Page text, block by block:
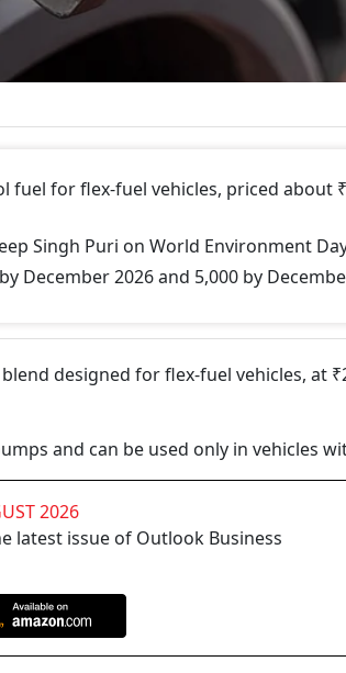
fuel for flex-fuel vehicles, priced about
Singh Puri on World Environment
December 2026 and 5,000 by
designed for flex-fuel vehicles, at
and can be used only in vehicles
2026
latest issue of Outlook Business